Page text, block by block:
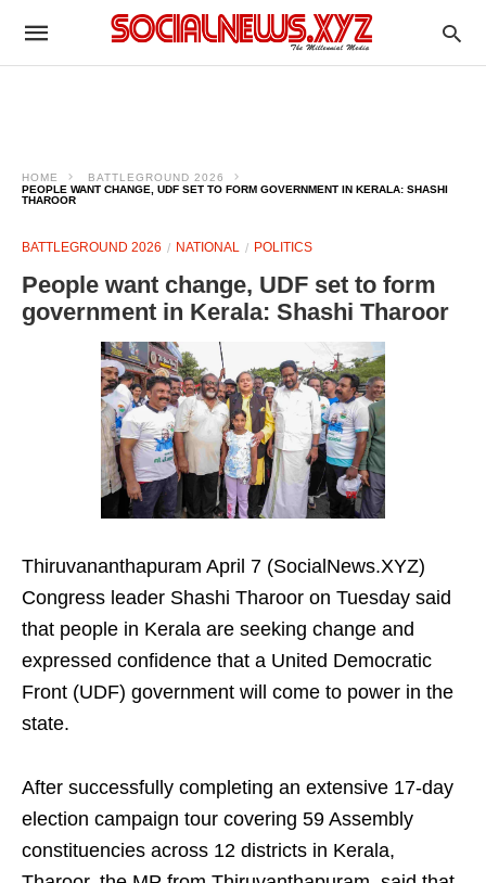
HOME
BATTLEGROUND 2026
PEOPLE WANT CHANGE, UDF SET TO FORM GOVERNMENT IN KERALA: SHASHI
THAROOR
BATTLEGROUND 2026 NATIONAL POLITICS
People want change, UDF set to form
government in Kerala: Shashi Tharoor
Thiruvananthapuram April 7 (SocialNews.XYZ)
Congress leader Shashi Tharoor on Tuesday said
that people in Kerala are seeking change and
expressed confidence that a United Democratic
Front (UDF) government will come to power in the
state.
After successfully completing an extensive 17-day
election campaign tour covering 59 Assembly
constituencies across 12 districts in Kerala,